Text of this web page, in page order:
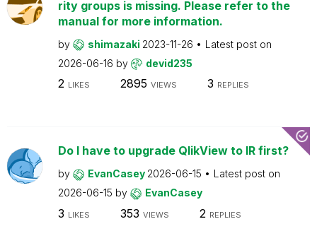
rity groups is missing. Please refer to the
manual for more information.
by shimazaki 2023-11-26
Latest post on
2026-06-16 by devid235
2 LIKES 2895 VIEWS 3 REPLIES
Do I have to upgrade QlikView to IR first?
by EvanCasey 2026-06-15
Latest post on
2026-06-15 by EvanCasey
3 LIKES 353 VIEWS 2 REPLIES